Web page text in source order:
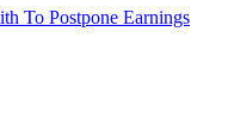
To Postpone Earnings